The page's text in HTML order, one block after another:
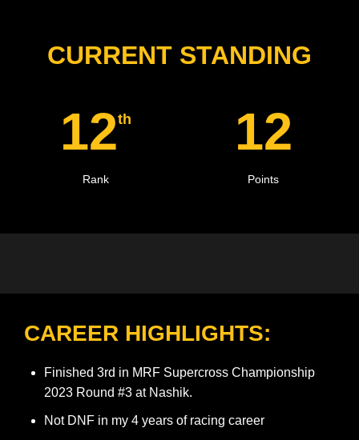
CURRENT STANDING
12th
Rank
12
Points
CAREER HIGHLIGHTS:
Finished 3rd in MRF Supercross Championship
2023 Round #3 at Nashik.
Not DNF in my 4 years of racing career